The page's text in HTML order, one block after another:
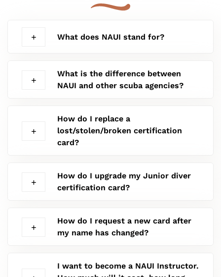
What does NAUI stand for?
What is the difference between
NAUI and other scuba agencies?
How do I replace a
lost/stolen/broken certification
card?
How do I upgrade my Junior diver
certification card?
How do I request a new card after
my name has changed?
I want to become a NAUI Instructor.